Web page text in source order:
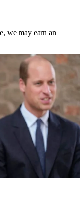
we may earn an